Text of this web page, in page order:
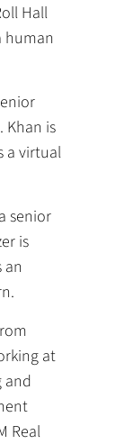
Hall
human
Khan is
a virtual
senior
is
an
at
and
Real